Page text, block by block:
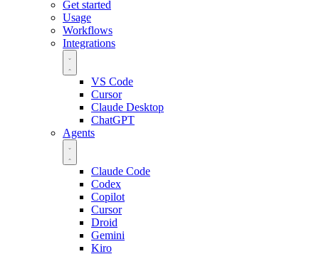
Get started
Usage
Workflows
Integrations
VS Code
Cursor
Claude Desktop
ChatGPT
Agents
Claude Code
Codex
Copilot
Cursor
Droid
Gemini
Kiro